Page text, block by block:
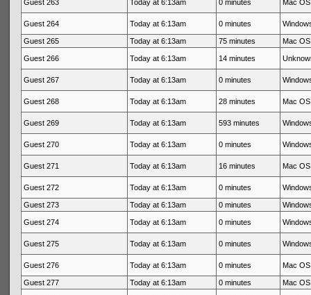
Guest 263 Today at 6:13am 0 minutes Mac
Guest 264 Today at 6:13am 0 minutes
Guest 265 Today at 6:13am 75 minutes Mac
Guest 266 Today at 6:13am 14 minutes
Guest 267 Today at 6:13am 0 minutes
Guest 268 Today at 6:13am 28 minutes Mac
Guest 269 Today at 6:13am 593 minutes
Guest 270 Today at 6:13am 0 minutes
Guest 271 Today at 6:13am 16 minutes Mac
Guest 272 Today at 6:13am 0 minutes
Guest 273 Today at 6:13am 0 minutes
Guest 274 Today at 6:13am 0 minutes
Guest 275 Today at 6:13am 0 minutes
Guest 276 Today at 6:13am 0 minutes Mac
Guest 277 Today at 6:13am 0 minutes Mac